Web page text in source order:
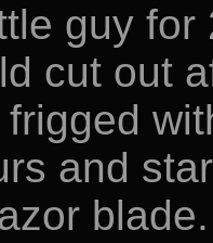
guy for
cut out
and